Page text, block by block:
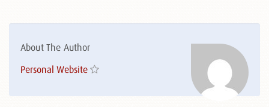
About The Author
Personal Website